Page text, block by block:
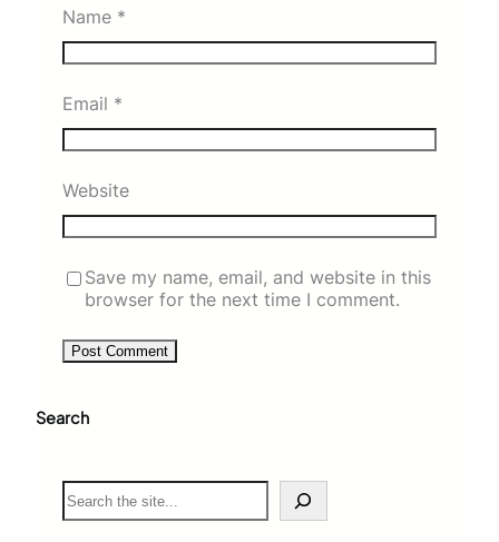
Name *
Email *
Website
Save my name, email, and website in this
browser for the next time I comment.
Search
S
e